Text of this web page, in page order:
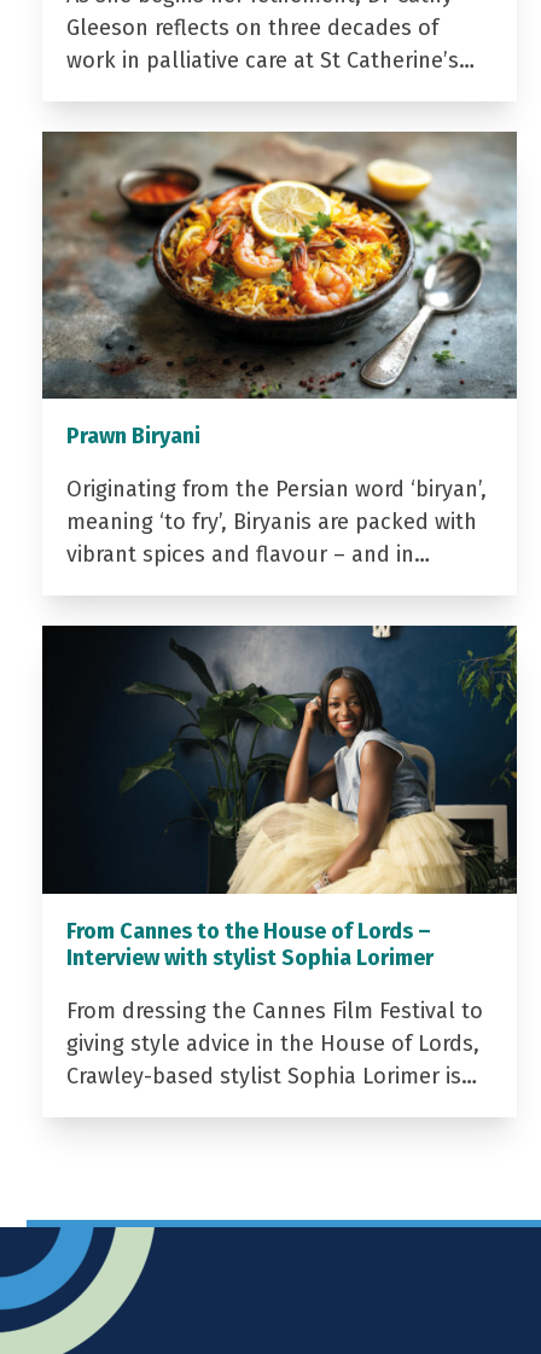
Gleeson reflects on three decades of
work in palliative care at St Catherine’s…
Prawn Biryani
Originating from the Persian word ‘biryan’,
meaning ‘to fry’, Biryanis are packed with
vibrant spices and flavour – and in…
From Cannes to the House of Lords –
Interview with stylist Sophia Lorimer
From dressing the Cannes Film Festival to
giving style advice in the House of Lords,
Crawley-based stylist Sophia Lorimer is…